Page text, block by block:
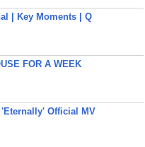
| Key Moments | Q
FOR A WEEK
'Eternally' Official MV